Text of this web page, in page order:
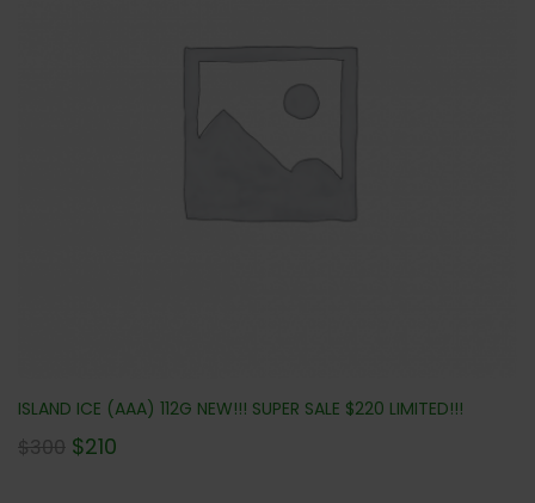
ISLAND ICE (AAA) 112G NEW!!! SUPER SALE $220 LIMITED!!!
$300 $210